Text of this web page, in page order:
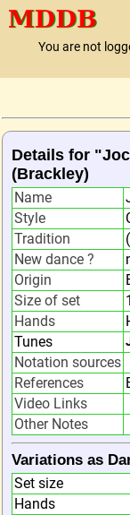
You are not
Details for
(Brackley)
Name
Style
Tradition
New dance ?
Origin
Size of set
Hands
Tunes
Notation sources
References
Video Links
Other Notes
Variations as
Set size
Hands